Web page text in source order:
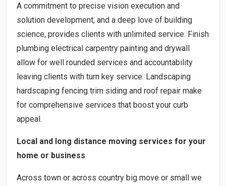
A commitment to precise vision execution and
solution development, and a deep love of building
science, provides clients with unlimited service. Finish
plumbing electrical carpentry painting and drywall
allow for well rounded services and accountability
leaving clients with turn key service. Landscaping
hardscaping fencing trim siding and roof repair make
for comprehensive services that boost your curb
appeal.
Local and long distance moving services for your
home or business
Across town or across country big move or small we